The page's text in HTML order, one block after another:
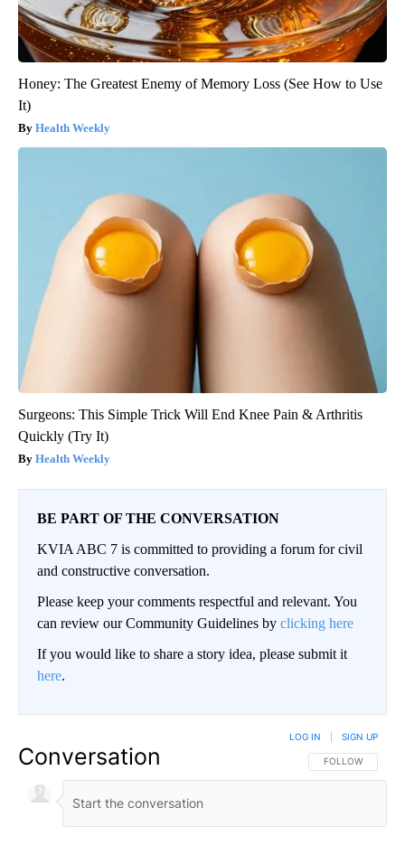
Honey: The Greatest Enemy of Memory Loss (See How to Use
It)
Health Weekly
Surgeons: This Simple Trick Will End Knee Pain & Arthritis
Quickly (Try It)
Health Weekly
BE PART OF THE CONVERSATION
KVIA ABC 7 is committed to providing a forum for civil
and constructive conversation.
Please keep your comments respectful and relevant. You
can review our Community Guidelines by clicking here
If you would like to share a story idea, please submit it
here.
Conversation FOLLOW THIS
FOLLOW
LOG IN SIGN UP